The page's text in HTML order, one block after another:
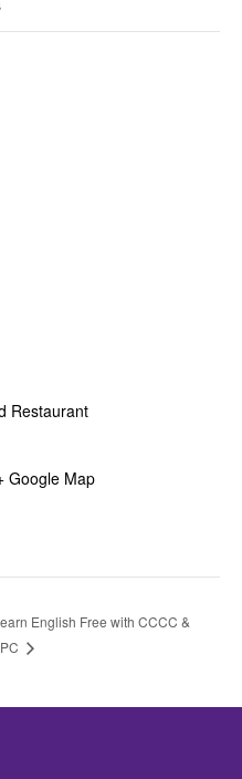
Restaurant
Google Map
English Free with CCCC &